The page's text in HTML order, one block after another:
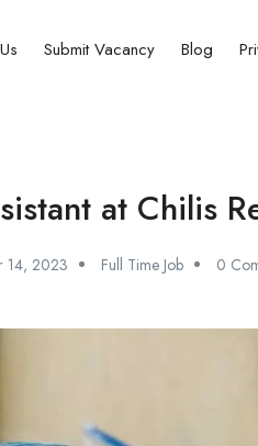
Submit Vacancy Blog
at Chilis
14, 2023 Full Time Job 0